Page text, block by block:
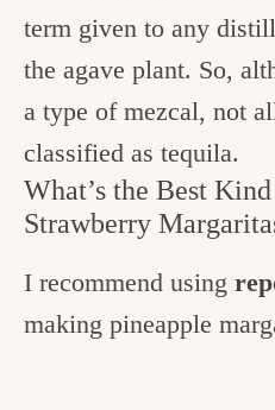
term given to any
the agave plant. So,
a type of mezcal, not
classified as tequila.
What’s the Best
Strawberry
I recommend using
making pineapple